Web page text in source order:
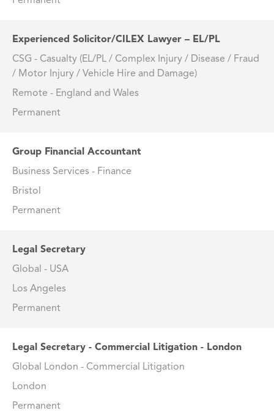
Experienced Solicitor/CILEX Lawyer – EL/PL
CSG - Casualty (EL/PL / Complex Injury / Disease / Fraud
/ Motor Injury / Vehicle Hire and Damage)
Remote - England and Wales
Permanent
Group Financial Accountant
Business Services - Finance
Bristol
Permanent
Legal Secretary
Global - USA
Los Angeles
Permanent
Legal Secretary - Commercial Litigation - London
Global London - Commercial Litigation
London
Permanent